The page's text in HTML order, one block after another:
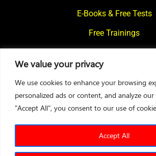
We value your privacy
We use cookies to enhance your browsing
personalized ads or content, and analyze
"Accept All", you consent to our use of
Accept All
E-Books & Free Tests
Free Trainings
Contact Us